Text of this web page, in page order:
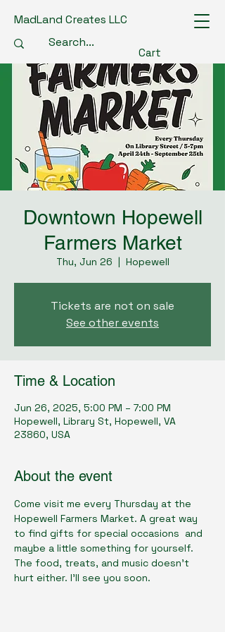
MadLand Creates LLC
Cart
Downtown Hopewell
Farmers Market
Thu, Jun 26
  |
Hopewell
Tickets are not on sale
See other events
Time & Location
Jun 26, 2025, 5:00 PM – 7:00 PM
Hopewell, Library St, Hopewell, VA
23860, USA
About the event
Come visit me every Thursday at the
Hopewell Farmers Market. A great way
to find gifts for special occasions  and
maybe a little something for yourself.
The food, treats, and music doesn't
hurt either. I'll see you soon.